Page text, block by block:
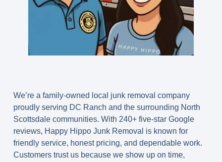
We’re a family-owned local junk removal company
proudly serving DC Ranch and the surrounding North
Scottsdale communities. With 240+ five-star Google
reviews, Happy Hippo Junk Removal is known for
friendly service, honest pricing, and dependable work.
Customers trust us because we show up on time,